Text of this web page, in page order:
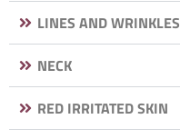
LINES AND WRINKLES
NECK
RED IRRITATED SKIN